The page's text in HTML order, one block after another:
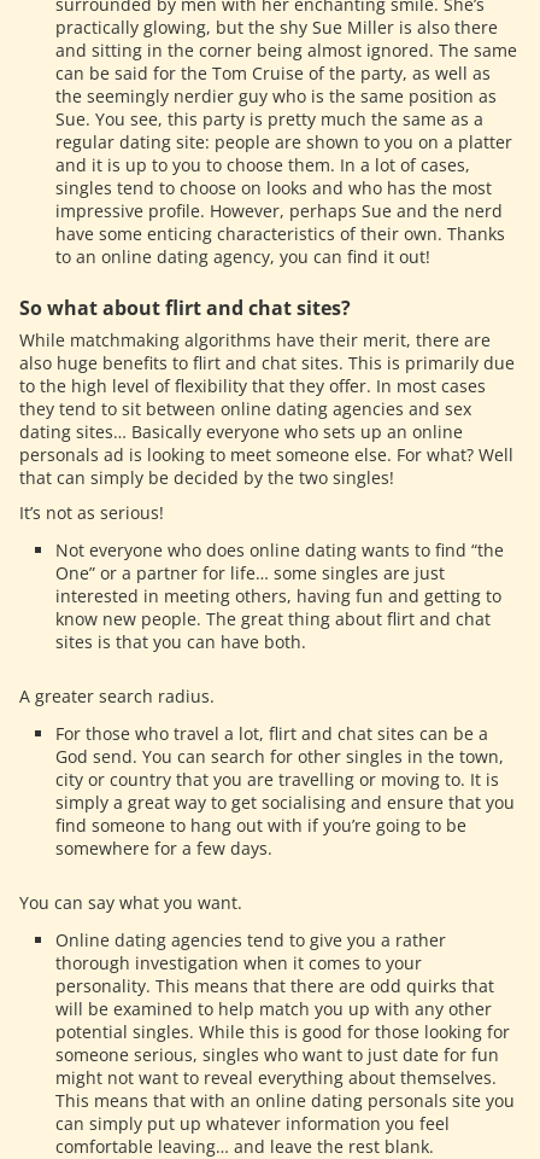
practically glowing, but the shy Sue Miller is also there
and sitting in the corner being almost ignored. The same
can be said for the Tom Cruise of the party, as well as
the seemingly nerdier guy who is the same position as
Sue. You see, this party is pretty much the same as a
regular dating site: people are shown to you on a platter
and it is up to you to choose them. In a lot of cases,
singles tend to choose on looks and who has the most
impressive profile. However, perhaps Sue and the nerd
have some enticing characteristics of their own. Thanks
to an online dating agency, you can find it out!
So what about flirt and chat sites?
While matchmaking algorithms have their merit, there are
also huge benefits to flirt and chat sites. This is primarily due
to the high level of flexibility that they offer. In most cases
they tend to sit between online dating agencies and sex
dating sites… Basically everyone who sets up an online
personals ad is looking to meet someone else. For what? Well
that can simply be decided by the two singles!
It’s not as serious!
Not everyone who does online dating wants to find “the
One” or a partner for life… some singles are just
interested in meeting others, having fun and getting to
know new people. The great thing about flirt and chat
sites is that you can have both.
A greater search radius.
For those who travel a lot, flirt and chat sites can be a
God send. You can search for other singles in the town,
city or country that you are travelling or moving to. It is
simply a great way to get socialising and ensure that you
find someone to hang out with if you’re going to be
somewhere for a few days.
You can say what you want.
Online dating agencies tend to give you a rather
thorough investigation when it comes to your
personality. This means that there are odd quirks that
will be examined to help match you up with any other
potential singles. While this is good for those looking for
someone serious, singles who want to just date for fun
might not want to reveal everything about themselves.
This means that with an online dating personals site you
can simply put up whatever information you feel
comfortable leaving… and leave the rest blank.